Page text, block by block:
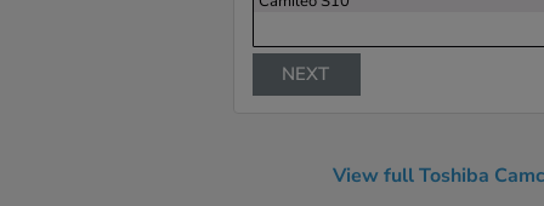
NEXT
View full Toshiba